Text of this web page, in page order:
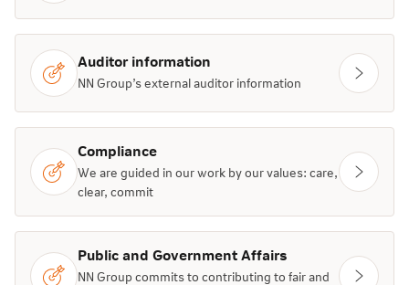
Auditor information
NN Group’s external auditor information
Compliance
We are guided in our work by our values: care,
clear, commit
Public and Government Affairs
NN Group commits to contributing to fair and